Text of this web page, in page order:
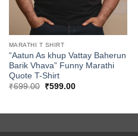
MARATHI T SHIRT
“Aatun As khup Vattay Baherun
Barik Vhava” Funny Marathi
Quote T-Shirt
₹699.00
Original
₹599.00Current